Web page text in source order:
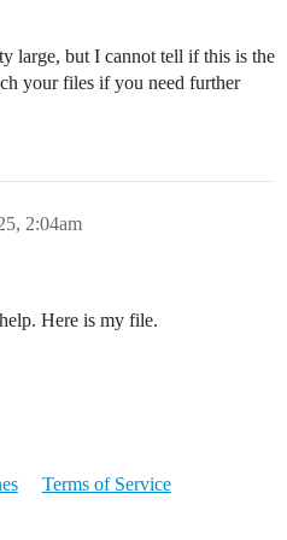
large, but I cannot tell if this is the
your files if you need further
2:04am
Here is my file.
Terms of Service